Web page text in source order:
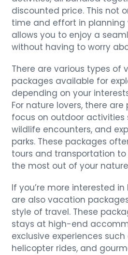
discounted price. This not
time and effort in planning
allows you to enjoy a
without having to worry
There are various types of
packages available for
depending on your
For nature lovers, there
focus on outdoor activities
wildlife encounters, and
parks. These packages
tours and transportation
the most out of your
If you’re more interested
are also vacation
style of travel. These
stays at high-end
exclusive experiences
helicopter rides, and